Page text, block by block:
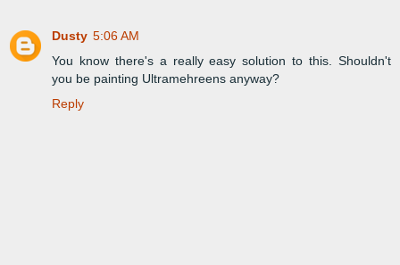
Dusty 5:06 AM
You know there's a really easy solution to this. Shouldn't
you be painting Ultramehreens anyway?
Reply